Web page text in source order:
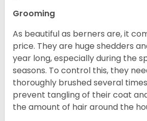
Grooming
As beautiful as berners are, it
price. They are huge shedders
year long, especially during the
seasons. To control this, they
thoroughly brushed several
prevent tangling of their coat
the amount of hair around the